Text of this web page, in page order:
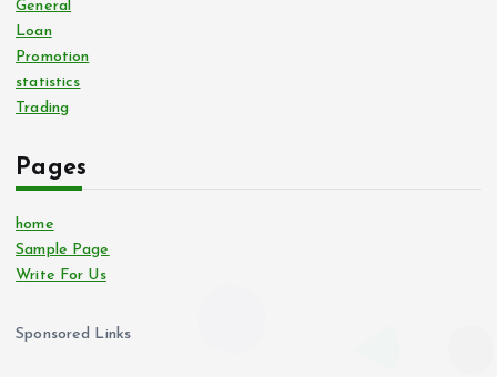
General
Loan
Promotion
statistics
Trading
Pages
home
Sample Page
Write For Us
Sponsored Links